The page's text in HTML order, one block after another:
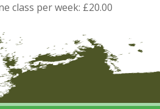
class per week: £20.00